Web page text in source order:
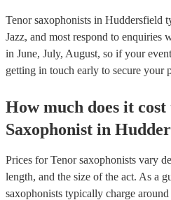
Tenor saxophonists in Huddersfield
Jazz, and most respond to enquiries
in June, July, August, so if your
getting in touch early to secure your
How much does it
Saxophonist in
Prices forTenor saxophonists vary
length, and the size of the act. As a
saxophonists typically charge around